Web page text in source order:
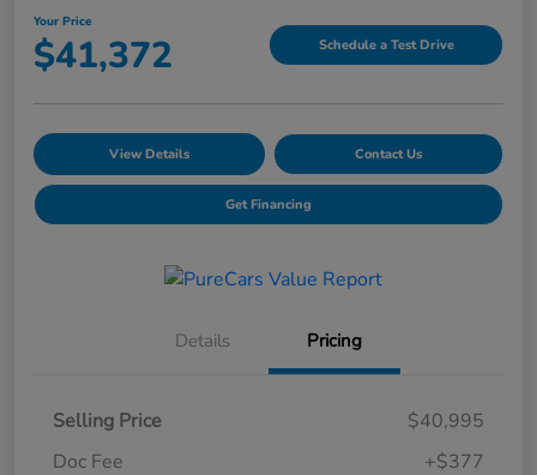
Your Price
$41,372 Schedule a Test Drive
View Details Contact Us
Get Financing
Details Pricing
Selling Price
$40,995
Doc Fee
+$377